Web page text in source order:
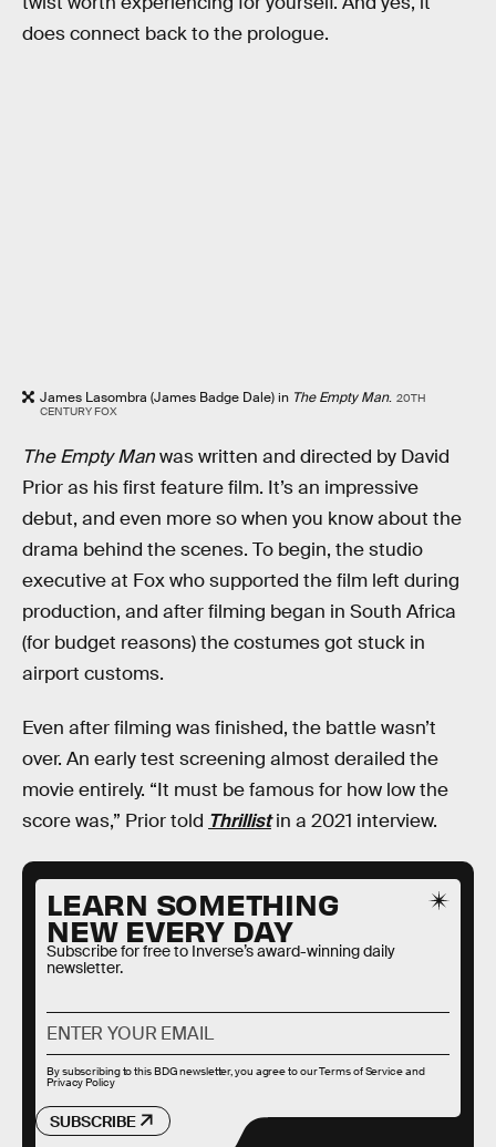
does connect back to the prologue.
James Lasombra (James Badge Dale) in The Empty Man. 20TH
CENTURY FOX
The Empty Manwas written and directed by David
Prior as his first feature film. It’s an impressive
debut, and even more so when you know about the
drama behind the scenes. To begin, the studio
executive at Fox who supported the film left during
production, and after filming began in South Africa
(for budget reasons) the costumes got stuck in
airport customs.
Even after filming was finished, the battle wasn’t
over. An early test screening almost derailed the
movie entirely. “It must be famous for how low the
score was,” Prior told Thrillistin a 2021 interview.
LEARN SOMETHING
NEW EVERY DAY
Subscribe for free to Inverse’s award-winning daily
newsletter.
SUBSCRIBE
By subscribing to this BDG newsletter, you agree to ourTerms of Serviceand
Privacy Policy